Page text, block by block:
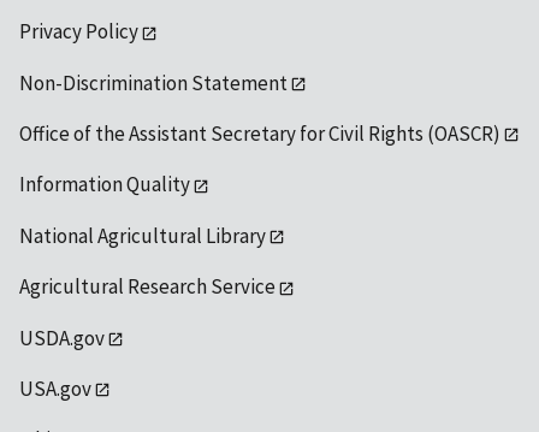
Privacy Policy
Non-Discrimination Statement
Office of the Assistant Secretary for Civil Rights (OASCR)
Information Quality
National Agricultural Library
Agricultural Research Service
USDA.gov
USA.gov